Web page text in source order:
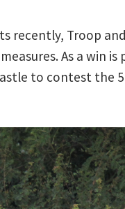
recently, Troop
As a win
to contest the